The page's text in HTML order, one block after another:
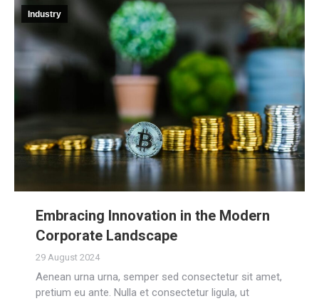
Industry
Embracing Innovation in the Modern
Corporate Landscape
29 August 2024
Aenean urna urna, semper sed consectetur sit amet,
pretium eu ante. Nulla et consectetur ligula, ut